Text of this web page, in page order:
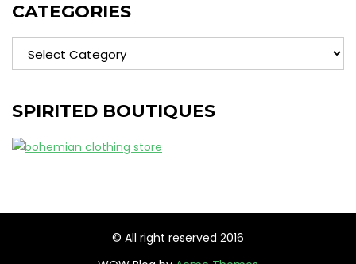
CATEGORIES
Categories
SPIRITED BOUTIQUES
© All right reserved 2016